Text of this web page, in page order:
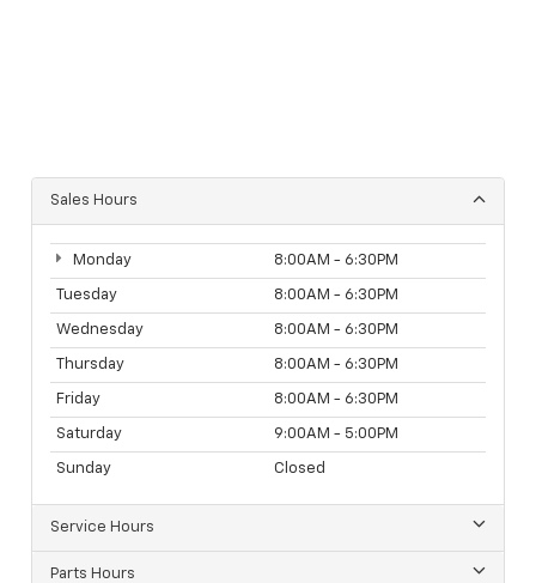
Sales Hours
Monday 8:00AM - 6:30PM
Tuesday 8:00AM - 6:30PM
Wednesday 8:00AM - 6:30PM
Thursday 8:00AM - 6:30PM
Friday 8:00AM - 6:30PM
Saturday 9:00AM - 5:00PM
Sunday Closed
Service Hours
Parts Hours